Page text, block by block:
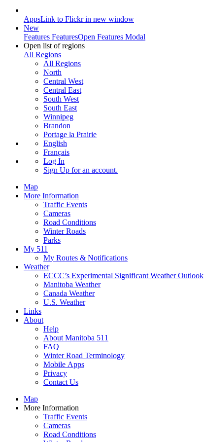
AppsLink to Flickr in new window
New
Features FeaturesOpen Features Modal
Open list of regions
All Regions
All Regions
North
Central West
Central East
South West
South East
Winnipeg
Brandon
Portage la Prairie
English
Français
Log In
Sign Up for an account.
Map
More Information
Traffic Events
Cameras
Road Conditions
Winter Roads
Parks
My 511
My Routes & Notifications
Weather
ECCC’s Experimental Significant Weather Outlook
Manitoba Weather
Canada Weather
U.S. Weather
Links
About
Help
About Manitoba 511
FAQ
Winter Road Terminology
Mobile Apps
Privacy
Contact Us
Map
More Information
Traffic Events
Cameras
Road Conditions